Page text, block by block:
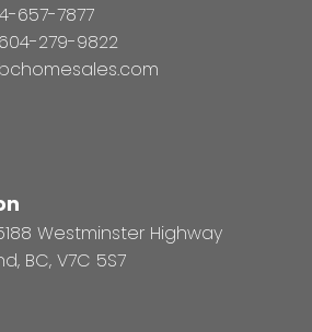
657-7877
604-279-9822
Westminster Highway
BC, V7C 5S7